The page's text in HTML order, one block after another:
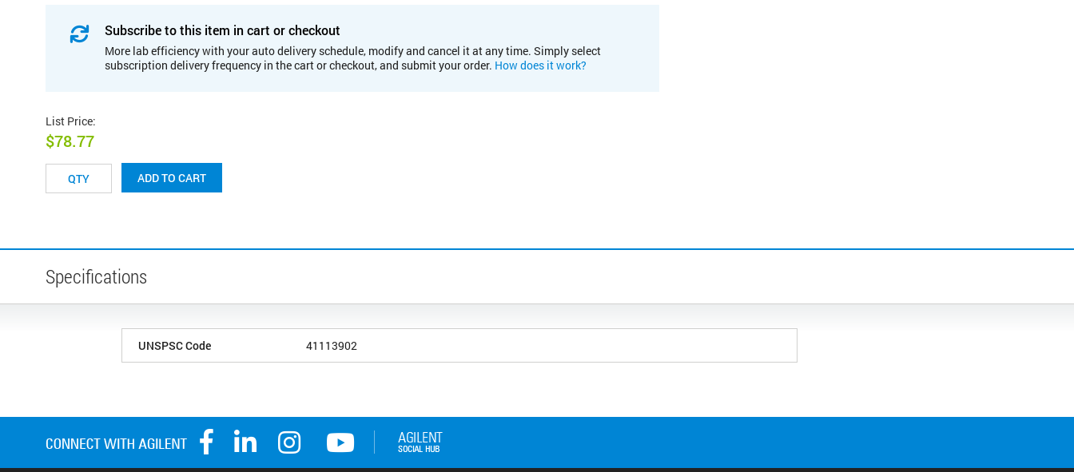
Subscribe to this item in cart or checkout
More lab efficiency with your auto delivery schedule, modify and cancel it at any time. Simply select
subscription delivery frequency in the cart or checkout, and submit your order. How does it work?
List Price:
$78.77
ADD TO CART
Specifications
UNSPSC Code 41113902